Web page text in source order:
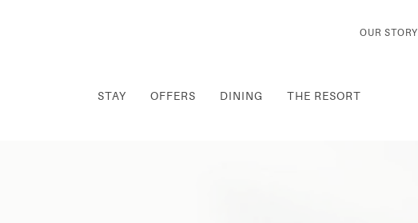
OUR STORY
STAY OFFERS DINING THE RESORT